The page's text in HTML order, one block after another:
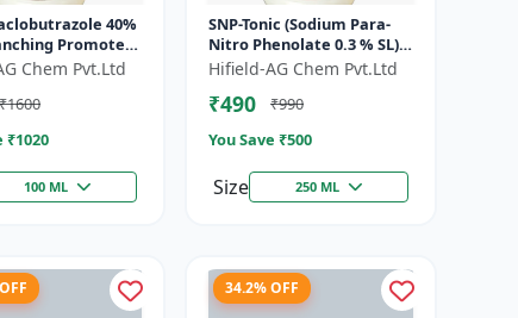
40%
Promoter
Enhancer |
Chem Pvt.Ltd
₹1600
₹1020
100 ML
SNP-Tonic (Sodium Para-
Nitro Phenolate 0.3 % SL) -
Plant Metabolism
Booster |...
Hifield-AG Chem Pvt.Ltd
₹490
₹990
You Save ₹500
Size 250 ML
34.2% OFF